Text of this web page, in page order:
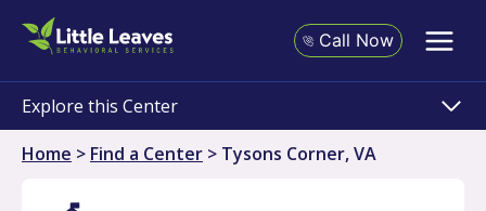
Call Now
Explore this Center
Home > Find a Center > Tysons Corner, VA